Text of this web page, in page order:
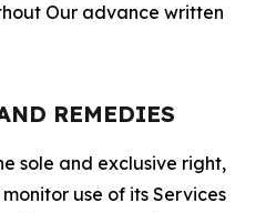
Our advance written
REMEDIES
sole and exclusive right,
use of its Services